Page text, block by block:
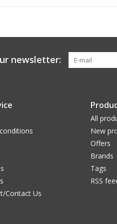
newsletter:
Contact Us
All
New
Offers
Brands
Tags
RSS